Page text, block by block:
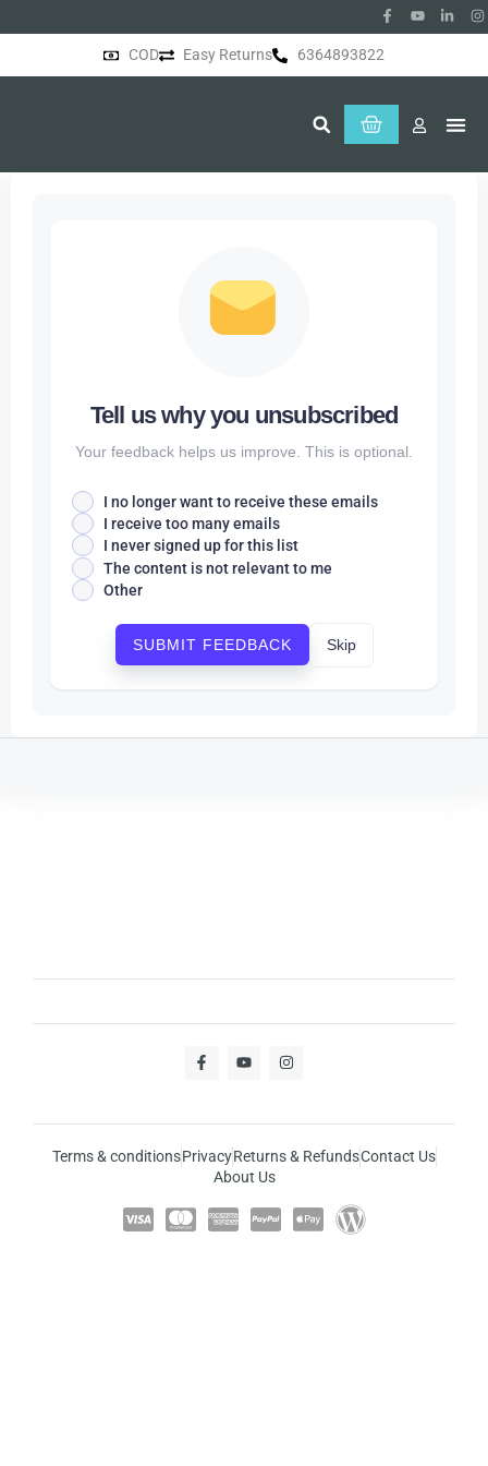
COD Easy Returns 6364893822
Tell us why you unsubscribed
Your feedback helps us improve. This is optional.
I no longer want to receive these emails
I receive too many emails
I never signed up for this list
The content is not relevant to me
Other
SUBMIT FEEDBACK Skip
Terms & conditionsPrivacyReturns & RefundsContact Us
About Us